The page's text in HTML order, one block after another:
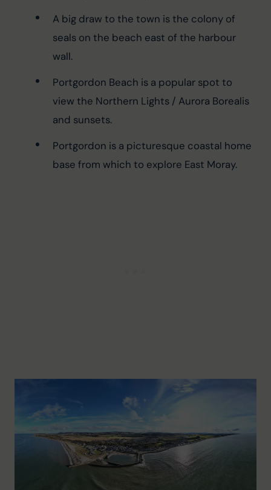
A big draw to the town is the colony of
seals on the beach east of the harbour
wall.
Portgordon Beach is a popular spot to
view the Northern Lights / Aurora Borealis
and sunsets.
Portgordon is a picturesque coastal home
base from which to explore East Moray.